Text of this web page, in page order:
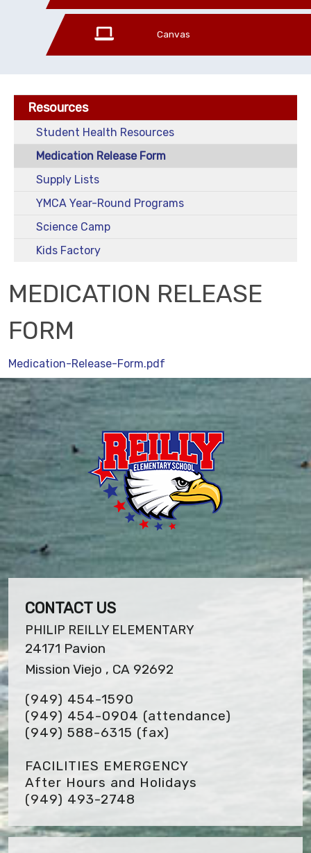
Canvas
Resources
Student Health Resources
Medication Release Form
Supply Lists
YMCA Year-Round Programs
Science Camp
Kids Factory
MEDICATION RELEASE
FORM
Medication-Release-Form.pdf
CONTACT US
PHILIP REILLY ELEMENTARY
24171 Pavion
Mission Viejo , CA 92692
(949) 454-1590
(949) 454-0904 (attendance)
(949) 588-6315 (fax)
FACILITIES EMERGENCY
After Hours and Holidays
(949) 493-2748